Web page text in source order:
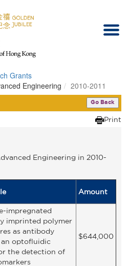
Grants
Engineering
2010-2011
Go Back
Print
Engineering in 2010-
Amount
impregnated
imprinted polymer
as antibody
an optofluidic
the detection of
$644,000